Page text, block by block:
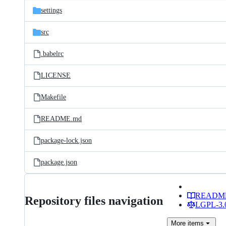
settings
src
.babelrc
LICENSE
Makefile
README.md
package-lock.json
package.json
Repository files navigation
LGPL-
More items